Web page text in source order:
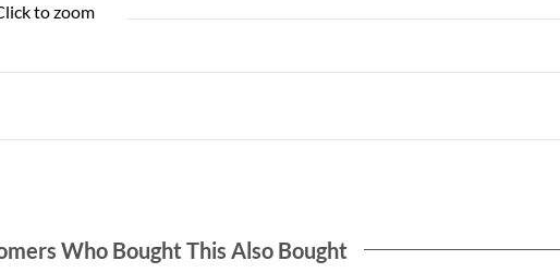
to zoom
Who Bought This Also Bought